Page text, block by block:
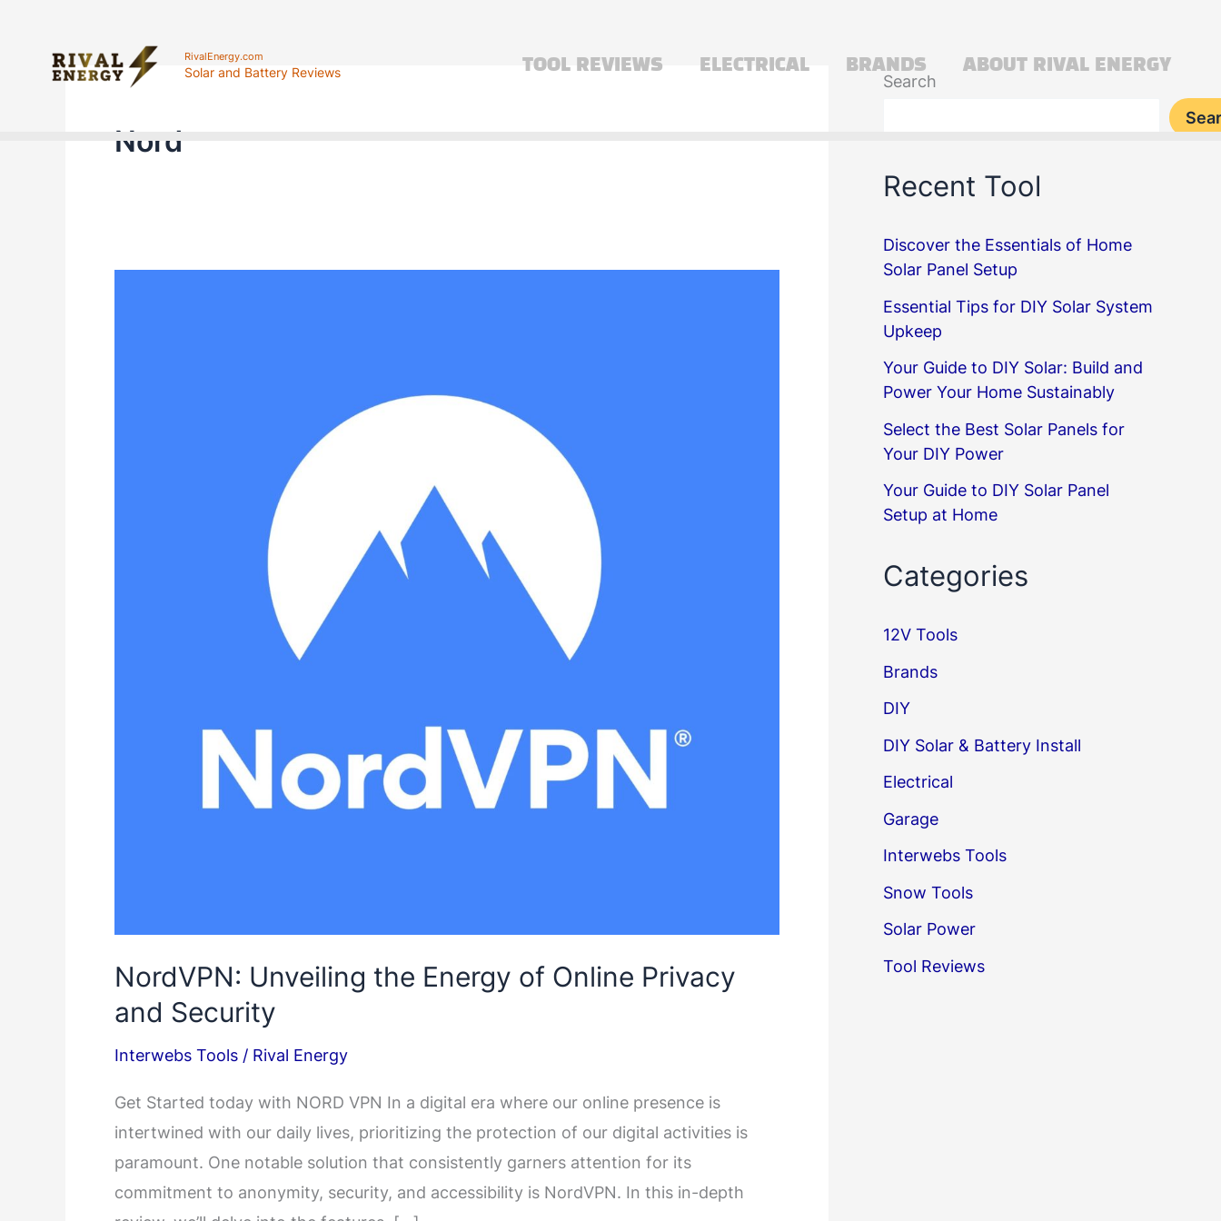
content
RivalEnergy.com
Solar and Battery Reviews TOOL REVIEWS ELECTRICAL BRANDS ABOUT RIVAL ENERGY
Nord
NordVPN: Unveiling the Energy of Online Privacy
and Security
Interwebs Tools / Rival Energy
Get Started today with NORD VPN In a digital era where our online presence is
intertwined with our daily lives, prioritizing the protection of our digital activities is
paramount. One notable solution that consistently garners attention for its
commitment to anonymity, security, and accessibility is NordVPN. In this in-depth
Search
Recent Tool
Discover the Essentials of Home
Solar Panel Setup
Essential Tips for DIY Solar System
Upkeep
Your Guide to DIY Solar: Build and
Power Your Home Sustainably
Select the Best Solar Panels for
Your DIY Power
Your Guide to DIY Solar Panel
Setup at Home
Categories
12V Tools
Brands
DIY
DIY Solar & Battery Install
Electrical
Garage
Interwebs Tools
Snow Tools
Solar Power
Tool Reviews